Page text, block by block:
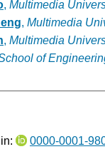
, Multimedia
, Multimedia
, Multimedia
of
0000-0001-